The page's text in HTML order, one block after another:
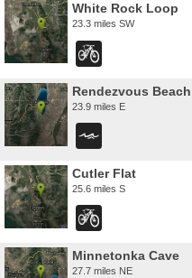
White Rock Loop
23.3 miles SW
Rendezvous Beach
23.9 miles E
Cutler Flat
25.6 miles S
Minnetonka Cave
27.7 miles NE